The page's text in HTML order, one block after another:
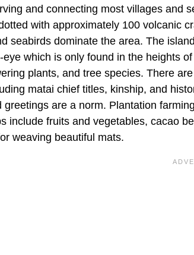
and connecting most villages and
with approximately 100 volcanic
seabirds dominate the area. The
eye which is only found in the heights
plants, and tree species. There
matai chief titles, kinship, and
greetings are a norm. Plantation
include fruits and vegetables, cacao
weaving beautiful mats.